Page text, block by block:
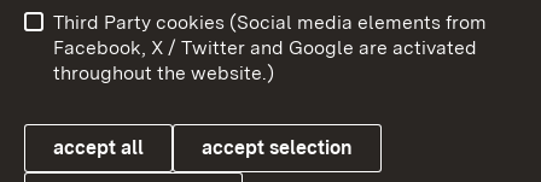
User information
Data protection
Cookies
Third Party cookies (Social media elements from
Facebook, X / Twitter and Google are activated
throughout the website.)
accept all accept selection